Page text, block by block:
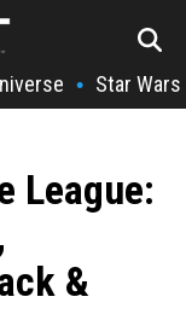
• Star Wars
League:
&